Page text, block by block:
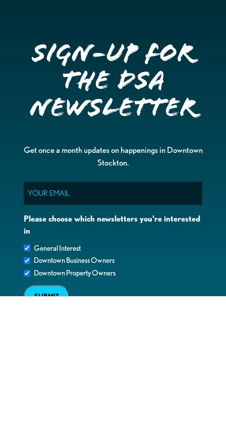
Sign-up for
the DSA
Newsletter
Get once a month updates on happenings in Downtown
Stockton.
Please choose which newsletters you're interested
in
General Interest
Downtown Business Owners
Downtown Property Owners
SUBMIT